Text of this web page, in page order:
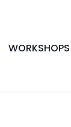
WORKSHOPS